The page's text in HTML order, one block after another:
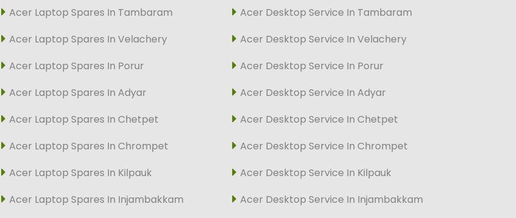
Acer Laptop Spares In Tambaram
Acer Laptop Spares In Velachery
Acer Laptop Spares In Porur
Acer Laptop Spares In Adyar
Acer Laptop Spares In Chetpet
Acer Laptop Spares In Chrompet
Acer Laptop Spares In Kilpauk
Acer Laptop Spares In Injambakkam
Acer Desktop Service In Tambaram
Acer Desktop Service In Velachery
Acer Desktop Service In Porur
Acer Desktop Service In Adyar
Acer Desktop Service In Chetpet
Acer Desktop Service In Chrompet
Acer Desktop Service In Kilpauk
Acer Desktop Service In Injambakkam